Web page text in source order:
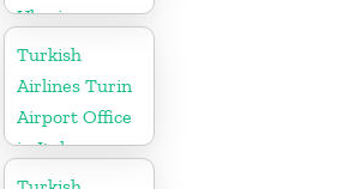
Ukraine
Turkish
Airlines Turin
Airport Office
in Italy